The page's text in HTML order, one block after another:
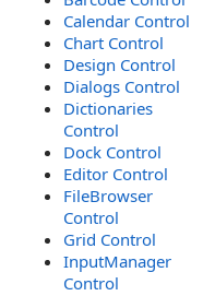
Calendar Control
Chart Control
Design Control
Dialogs Control
Dictionaries
Control
Dock Control
Editor Control
FileBrowser
Control
Grid Control
InputManager
Control